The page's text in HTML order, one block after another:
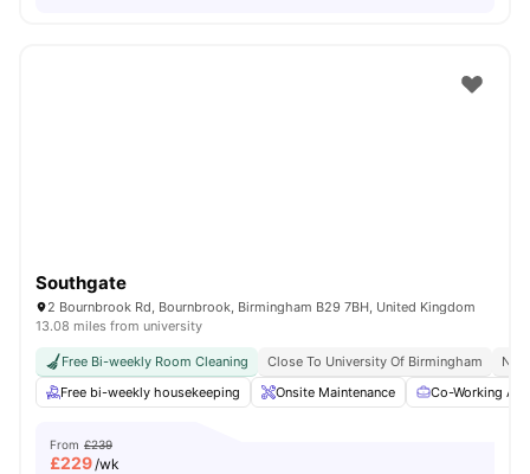
Southgate
2 Bournbrook Rd, Bournbrook, Birmingham B29 7BH, United Kingdom
13.08 miles from university
Free Bi-weekly Room Cleaning Close To University Of Birmingham
No
Free bi-weekly housekeeping
Onsite Maintenance Co-Working
From £239
£229/wk